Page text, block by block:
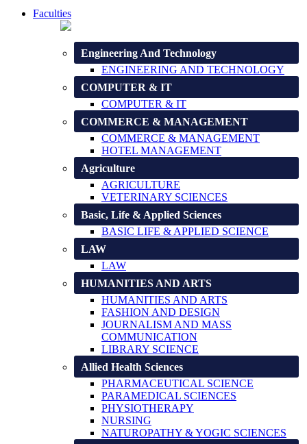
Faculties
Engineering And Technology
ENGINEERING AND TECHNOLOGY
COMPUTER & IT
COMPUTER & IT
COMMERCE & MANAGEMENT
COMMERCE & MANAGEMENT
HOTEL MANAGEMENT
Agriculture
AGRICULTURE
VETERINARY SCIENCES
Basic, Life & Applied Sciences
BASIC LIFE & APPLIED SCIENCE
LAW
LAW
HUMANITIES AND ARTS
HUMANITIES AND ARTS
FASHION AND DESIGN
JOURNALISM AND MASS
COMMUNICATION
LIBRARY SCIENCE
Allied Health Sciences
PHARMACEUTICAL SCIENCE
PARAMEDICAL SCIENCES
PHYSIOTHERAPY
NURSING
NATUROPATHY & YOGIC SCIENCES